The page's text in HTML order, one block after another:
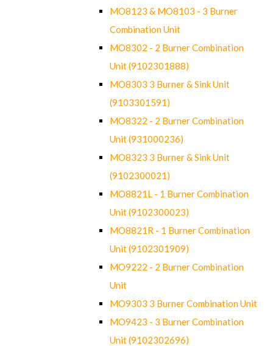
MO8123 & MO8103 - 3 Burner
Combination Unit
MO8302 - 2 Burner Combination
Unit (9102301888)
MO8303 3 Burner & Sink Unit
(9103301591)
MO8322 - 2 Burner Combination
Unit (931000236)
MO8323 3 Burner & Sink Unit
(9102300021)
MO8821L - 1 Burner Combination
Unit (9102300023)
MO8821R - 1 Burner Combination
Unit (9102301909)
MO9222 - 2 Burner Combination
Unit
MO9303 3 Burner Combination Unit
MO9423 - 3 Burner Combination
Unit (9102302696)